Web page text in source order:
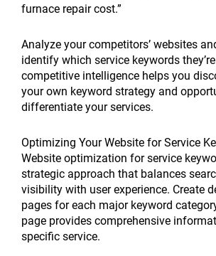
furnace repair cost.”
Analyze your competitors’ websites
identify which service keywords
competitive intelligence helps you
your own keyword strategy and
differentiate your services.
Optimizing Your Website for Service
Website optimization for service
strategic approach that balances
visibility with user experience. Create
pages for each major keyword
page provides comprehensive
specific service.